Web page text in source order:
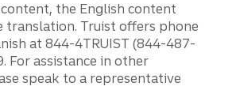
the English content
translation. Truist offers phone
at 844-4TRUIST (844-487-
For assistance in other
speak to a representative